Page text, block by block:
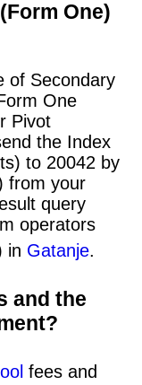
One)
of Secondary
One
Pivot
the Index
to 20042 by
from your
query
operators
in Gatanje.
and the
fees and